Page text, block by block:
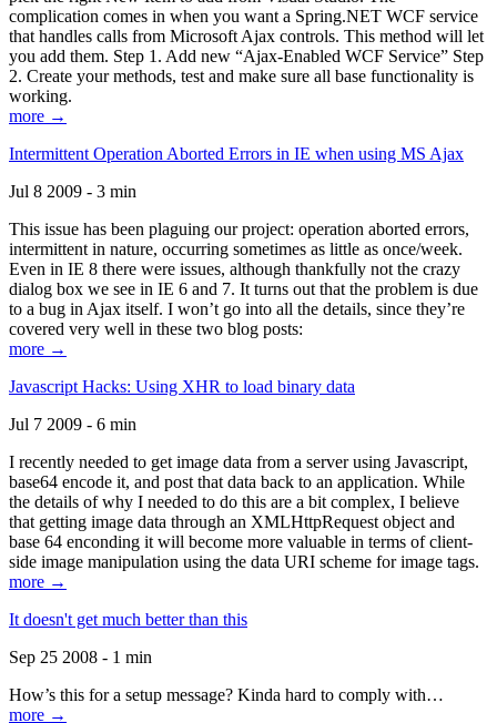
complication comes in when you want a Spring.NET WCF service
that handles calls from Microsoft Ajax controls. This method will let
you add them. Step 1. Add new “Ajax-Enabled WCF Service” Step
2. Create your methods, test and make sure all base functionality is
working.
more →
Intermittent Operation Aborted Errors in IE when using MS Ajax
Jul 8 2009 - 3 min
This issue has been plaguing our project: operation aborted errors,
intermittent in nature, occurring sometimes as little as once/week.
Even in IE 8 there were issues, although thankfully not the crazy
dialog box we see in IE 6 and 7. It turns out that the problem is due
to a bug in Ajax itself. I won’t go into all the details, since they’re
covered very well in these two blog posts:
more →
Javascript Hacks: Using XHR to load binary data
Jul 7 2009 - 6 min
I recently needed to get image data from a server using Javascript,
base64 encode it, and post that data back to an application. While
the details of why I needed to do this are a bit complex, I believe
that getting image data through an XMLHttpRequest object and
base 64 enconding it will become more valuable in terms of client-
side image manipulation using the data URI scheme for image tags.
more →
It doesn't get much better than this
Sep 25 2008 - 1 min
How’s this for a setup message? Kinda hard to comply with…
more →